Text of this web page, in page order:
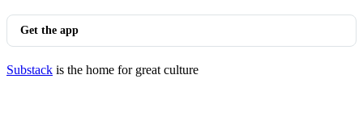
Get the app
Substack is the home for great culture